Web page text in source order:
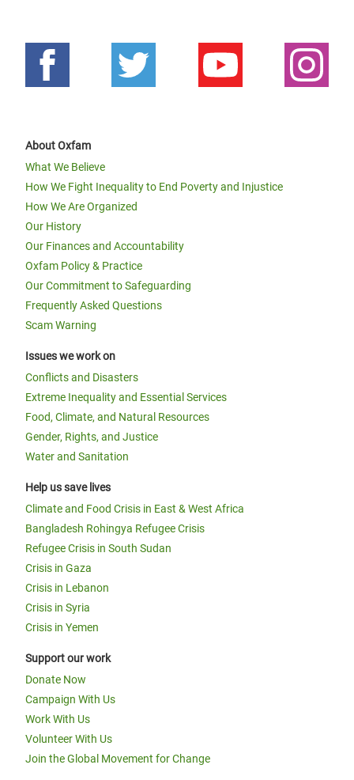
About Oxfam
What We Believe
How We Fight Inequality to End Poverty and Injustice
How We Are Organized
Our History
Our Finances and Accountability
Oxfam Policy & Practice
Our Commitment to Safeguarding
Frequently Asked Questions
Scam Warning
Issues we work on
Conflicts and Disasters
Extreme Inequality and Essential Services
Food, Climate, and Natural Resources
Gender, Rights, and Justice
Water and Sanitation
Help us save lives
Climate and Food Crisis in East & West Africa
Bangladesh Rohingya Refugee Crisis
Refugee Crisis in South Sudan
Crisis in Gaza
Crisis in Lebanon
Crisis in Syria
Crisis in Yemen
Support our work
Donate Now
Campaign With Us
Work With Us
Volunteer With Us
Join the Global Movement for Change